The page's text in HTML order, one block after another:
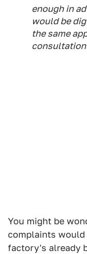
enough in
would be
the same
You might be
complaints
factory's already